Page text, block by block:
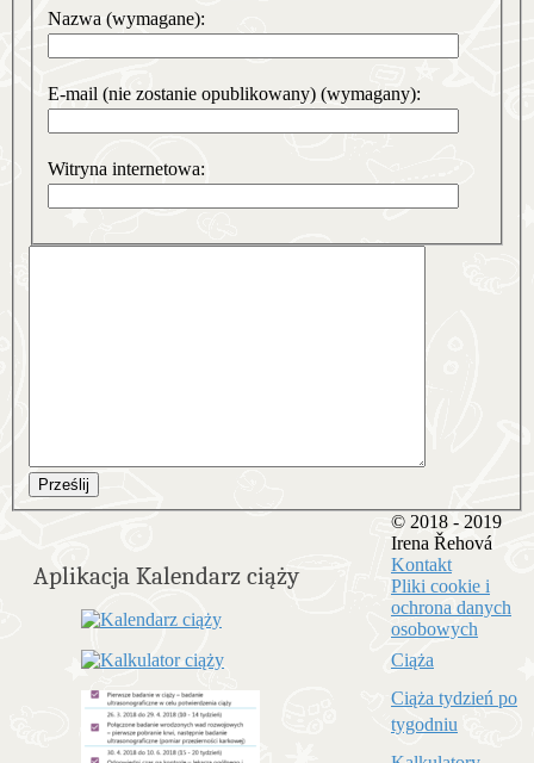
Nazwa (wymagane):
E-mail (nie zostanie opublikowany) (wymagany):
Witryna internetowa:
Prześlij
Aplikacja Kalendarz ciąży
© 2018 - 2019
Irena Řehová
Kontakt
Pliki cookie i
ochrona danych
osobowych
Ciąża
Ciąża tydzień po
tygodniu